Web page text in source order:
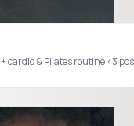
+ cardio & Pilates routine